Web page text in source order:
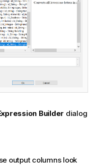
Builder dialog
output columns look